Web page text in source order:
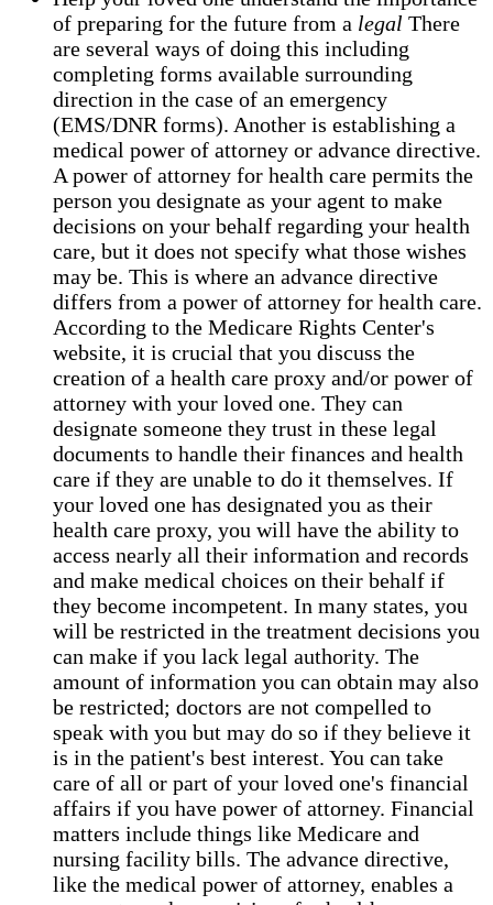
of preparing for the future from a legal There
are several ways of doing this including
completing forms available surrounding
direction in the case of an emergency
(EMS/DNR forms). Another is establishing a
medical power of attorney or advance directive.
A power of attorney for health care permits the
person you designate as your agent to make
decisions on your behalf regarding your health
care, but it does not specify what those wishes
may be. This is where an advance directive
differs from a power of attorney for health care.
According to the Medicare Rights Center's
website, it is crucial that you discuss the
creation of a health care proxy and/or power of
attorney with your loved one. They can
designate someone they trust in these legal
documents to handle their finances and health
care if they are unable to do it themselves. If
your loved one has designated you as their
health care proxy, you will have the ability to
access nearly all their information and records
and make medical choices on their behalf if
they become incompetent. In many states, you
will be restricted in the treatment decisions you
can make if you lack legal authority. The
amount of information you can obtain may also
be restricted; doctors are not compelled to
speak with you but may do so if they believe it
is in the patient's best interest. You can take
care of all or part of your loved one's financial
affairs if you have power of attorney. Financial
matters include things like Medicare and
nursing facility bills. The advance directive,
like the medical power of attorney, enables a